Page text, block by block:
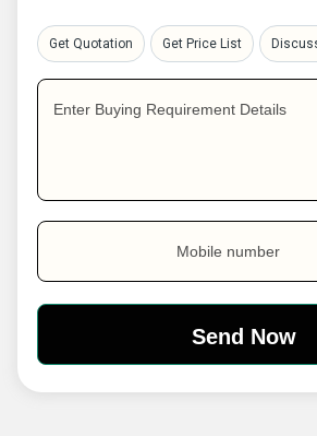
Get Quotation Get Price List
Enter Buying Requirement Details
Mobile number